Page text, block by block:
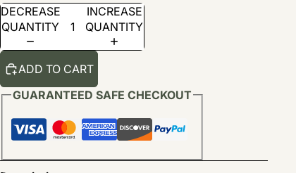
DECREASE
QUANTITY
INCREASE
QUANTITY
ADD TO CART
GUARANTEED SAFE CHECKOUT